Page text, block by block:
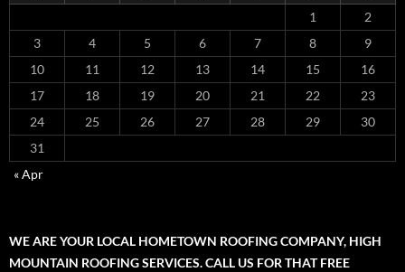
1
2
3
4 5 6 7 8
9
10
11 12 13 14 15
16
17
18 19 20 21 22
23
24
25 26 27 28 29
30
31
« Apr
WE ARE YOUR LOCAL HOMETOWN ROOFING COMPANY, HIGH
MOUNTAIN ROOFING SERVICES. CALL US FOR THAT FREE